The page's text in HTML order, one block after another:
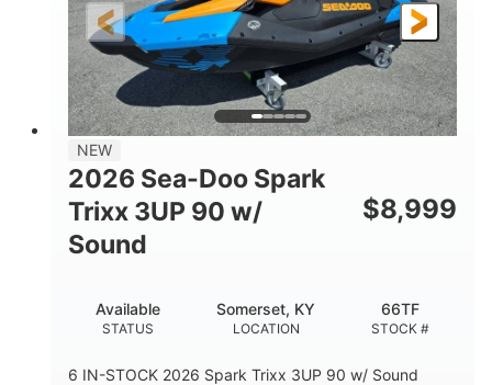
LENGTH
135.8"
BEAM
49.2"
HEIGHT
45.3"
DRY WEIGHT
842lbs
PERSON CAPACITY
3
18.5gal Fiberglass
NEW
2026 Sea-Doo Spark
Trixx 3UP 90 w/
Sound
$8,999
STATUS
Available
LOCATION
Somerset, KY
STOCK #
66TF
6 IN-STOCK 2026 Spark Trixx 3UP 90 w/ Sound